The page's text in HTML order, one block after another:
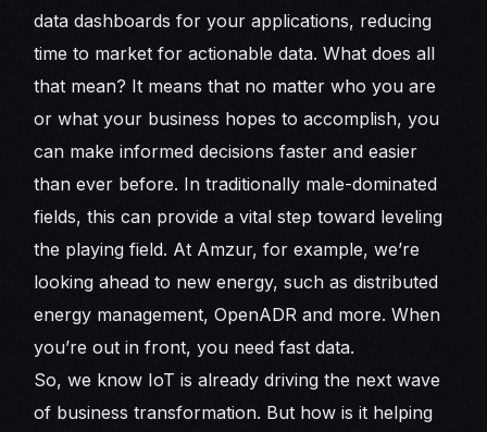
data dashboards for your applications, reducing
time to market for actionable data. What does all
that mean? It means that no matter who you are
or what your business hopes to accomplish, you
can make informed decisions faster and easier
than ever before. In traditionally male-dominated
fields, this can provide a vital step toward leveling
the playing field. At Amzur, for example, we’re
looking ahead to new energy, such as distributed
energy management, OpenADR and more. When
you’re out in front, you need fast data.
So, we know IoT is already driving the next wave
of business transformation. But how is it helping